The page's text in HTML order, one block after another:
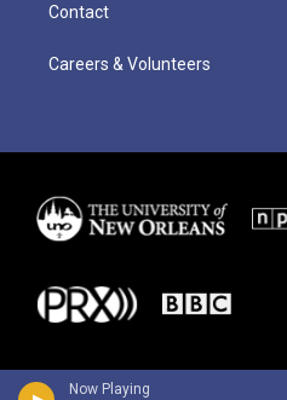
Now Playing
Contact
Careers & Volunteers